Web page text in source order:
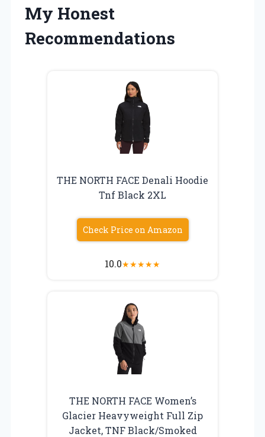
My Honest
Recommendations
THE NORTH FACE Denali Hoodie
Tnf Black 2XL
Check Price on Amazon
10.0★★★★★
THE NORTH FACE Women’s
Glacier Heavyweight Full Zip
Jacket, TNF Black/Smoked